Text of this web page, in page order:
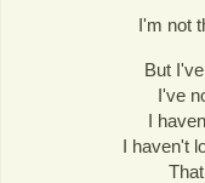
I'm not
But
I've
I
I haven't